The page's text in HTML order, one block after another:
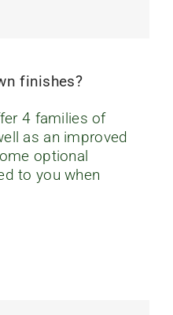
finishes?
4 families of
as an improved
optional
to you when